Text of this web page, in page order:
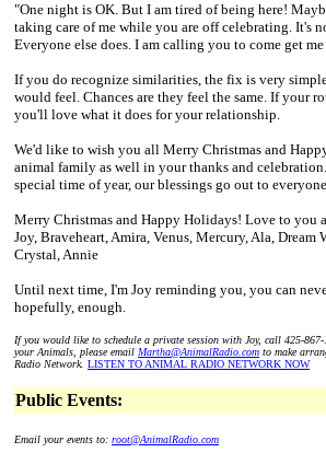
"One night is OK. But I am tired of being here!
taking care of me while you are off celebrating. It's
Everyone else does. I am calling you to come get
If you do recognize similarities, the fix is very
would feel. Chances are they feel the same. If your
you'll love what it does for your relationship.
We'd like to wish you all Merry Christmas and
animal family as well in your thanks and
special time of year, our blessings go out to
Merry Christmas and Happy Holidays! Love to you
Joy, Braveheart, Amira, Venus, Mercury, Ala,
Crystal, Annie
Until next time, I'm Joy reminding you, you can
hopefully, enough.
If you would like to schedule a private session with Joy, call 425-
your Animals, please email Martha@AnimalRadio.com to make
Radio Network. LISTEN TO ANIMAL RADIO NETWORK NOW
Public Events:
Email your events to: root@AnimalRadio.com